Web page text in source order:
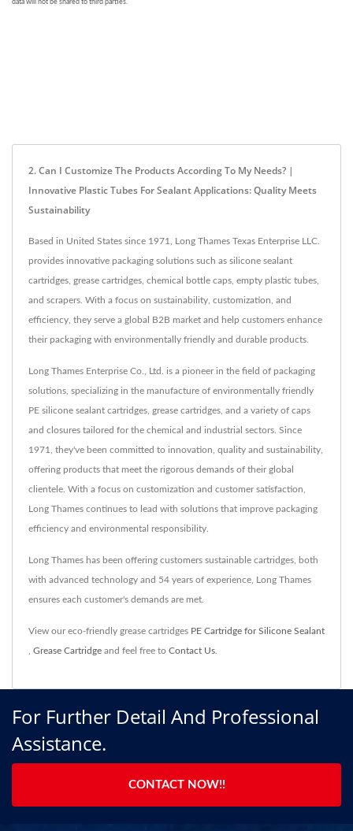
2. Can I Customize The Products According To My Needs? |
Innovative Plastic Tubes For Sealant Applications: Quality Meets
Sustainability
Based in United States since 1971, Long Thames Texas Enterprise LLC.
provides innovative packaging solutions such as silicone sealant
cartridges, grease cartridges, chemical bottle caps, empty plastic tubes,
and scrapers. With a focus on sustainability, customization, and
efficiency, they serve a global B2B market and help customers enhance
their packaging with environmentally friendly and durable products.
Long Thames Enterprise Co., Ltd. is a pioneer in the field of packaging
solutions, specializing in the manufacture of environmentally friendly
PE silicone sealant cartridges, grease cartridges, and a variety of caps
and closures tailored for the chemical and industrial sectors. Since
1971, they've been committed to innovation, quality and sustainability,
offering products that meet the rigorous demands of their global
clientele. With a focus on customization and customer satisfaction,
Long Thames continues to lead with solutions that improve packaging
efficiency and environmental responsibility.
Long Thames has been offering customers sustainable cartridges, both
with advanced technology and 54 years of experience, Long Thames
ensures each customer's demands are met.
View our eco-friendly grease cartridges PE Cartridge for Silicone Sealant
, Grease Cartridge and feel free to Contact Us.
For Further Detail And Professional
Assistance.
CONTACT NOW!!